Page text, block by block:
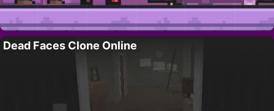
Dead Faces Clone Online